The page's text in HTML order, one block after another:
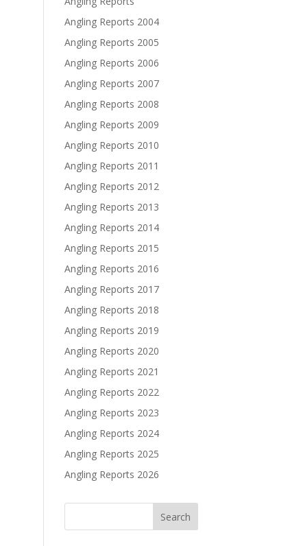
Angling Reports 2004
Angling Reports 2005
Angling Reports 2006
Angling Reports 2007
Angling Reports 2008
Angling Reports 2009
Angling Reports 2010
Angling Reports 2011
Angling Reports 2012
Angling Reports 2013
Angling Reports 2014
Angling Reports 2015
Angling Reports 2016
Angling Reports 2017
Angling Reports 2018
Angling Reports 2019
Angling Reports 2020
Angling Reports 2021
Angling Reports 2022
Angling Reports 2023
Angling Reports 2024
Angling Reports 2025
Angling Reports 2026